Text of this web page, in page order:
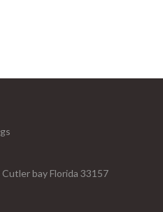
bay Florida 33157